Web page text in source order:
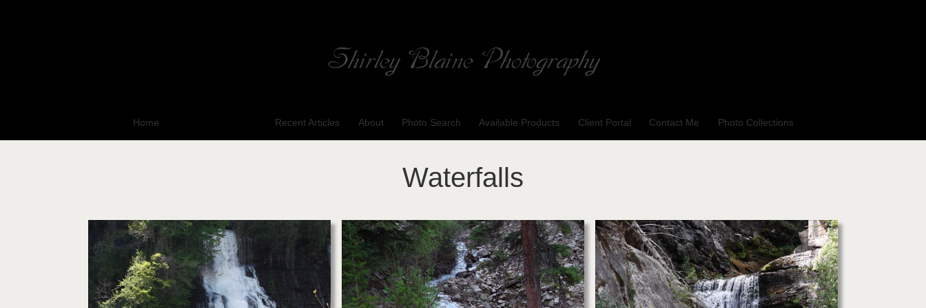
Shirley Blaine Photography
Home Recent Articles About Photo Search Available Products Client Portal Contact Me Photo Collections
Waterfalls